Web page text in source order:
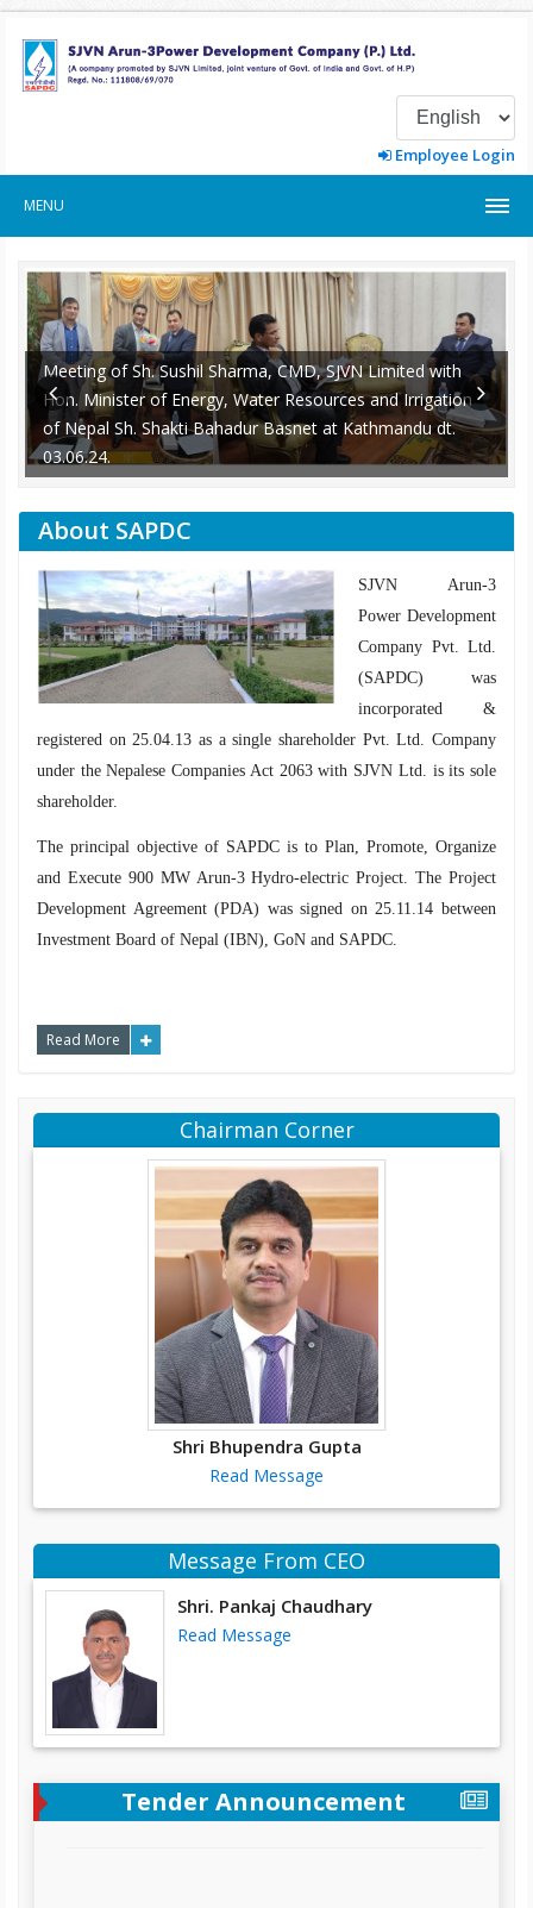
Employee Login
MENU
Meeting of Sh. Sushil Sharma, CMD, SJVN Limited with
Hon. Minister of Energy, Water Resources and Irrigation
of Nepal Sh. Shakti Bahadur Basnet at Kathmandu dt.
03.06.24.
About SAPDC
SJVN Arun-3
Power Development
Company Pvt. Ltd.
(SAPDC) was
incorporated &
registered on 25.04.13 as a single shareholder Pvt. Ltd. Company
under the Nepalese Companies Act 2063 with SJVN Ltd. is its sole
shareholder.
The principal objective of SAPDC is to Plan, Promote, Organize
and Execute 900 MW Arun-3 Hydro-electric Project. The Project
Development Agreement (PDA) was signed on 25.11.14 between
Investment Board of Nepal (IBN), GoN and SAPDC.
Read More
Chairman Corner
Shri Bhupendra Gupta
Read Message
Message From CEO
Shri. Pankaj Chaudhary
Read Message
Tender Announcement